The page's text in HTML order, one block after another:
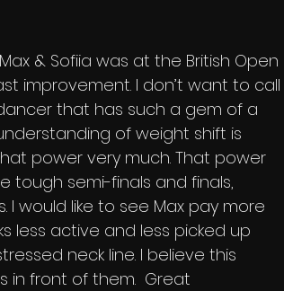
& Sofiia was at the British Open
improvement. I don’t want to call
that has such a gem of a
of weight shift is
power very much. That power
tough semi-finals and finals,
would like to see Max pay more
less active and less picked up
neck line. I believe this
front of them.  Great